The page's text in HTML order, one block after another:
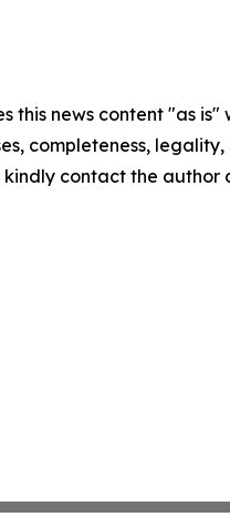
this news content "as
completeness,
contact the author